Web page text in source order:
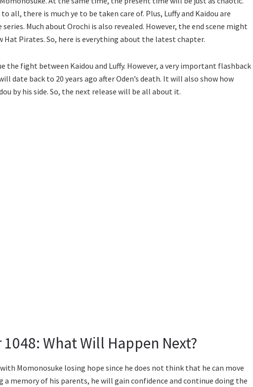
all, there is much ye to be taken care of. Plus, Luffy and Kaidou are
Much about Orochi is also revealed. However, the end scene might
Pirates. So, here is everything about the latest chapter.
fight between Kaidou and Luffy. However, a very important flashback
date back to 20 years ago after Oden’s death. It will also show how
by his side. So, the next release will be all about it.
1048: What Will Happen Next?
Momonosuke losing hope since he does not think that he can move
a memory of his parents, he will gain confidence and continue doing the